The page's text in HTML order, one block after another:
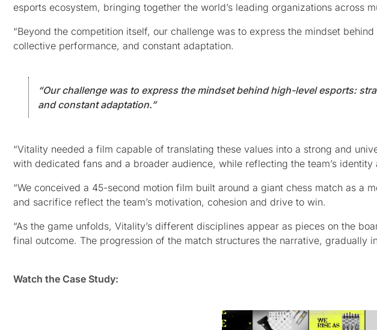
esports ecosystem, bringing together the world’s leading organizations across
“Beyond the competition itself, our challenge was to express the mindset
collective performance, and constant adaptation.
“Our challenge was to express the mindset behind high-level esports:
and constant adaptation.”
“Vitality needed a film capable of translating these values into a strong and
with dedicated fans and a broader audience, while reflecting the team’s
“We conceived a 45-second motion film built around a giant chess match as a
and sacrifice reflect the team’s motivation, cohesion and drive to win.
“As the game unfolds, Vitality’s different disciplines appear as pieces on the
final outcome. The progression of the match structures the narrative, gradually
Watch the Case Study: